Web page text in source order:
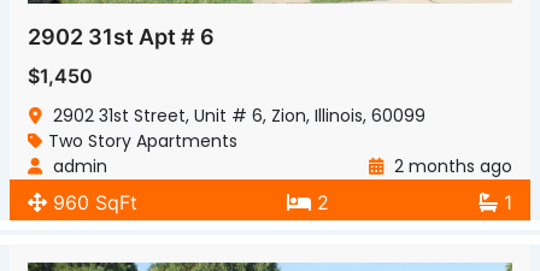
2902 31st Apt # 6
$1,450
2902 31st Street, Unit # 6, Zion, Illinois, 60099
Two Story Apartments
admin
2 months ago
960 SqFt
2 1